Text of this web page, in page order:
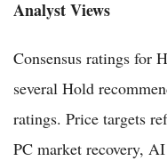
Analyst Views
Consensus ratings for
several Hold
ratings. Price targets
PC market recovery,